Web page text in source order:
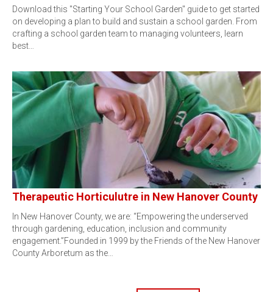
Download this "Starting Your School Garden" guide to get started
on developing a plan to build and sustain a school garden. From
crafting a school garden team to managing volunteers, learn
best…
Therapeutic Horticulutre in New Hanover County
In New Hanover County, we are: “Empowering the underserved
through gardening, education, inclusion and community
engagement.”Founded in 1999 by the Friends of the New Hanover
County Arboretum as the…